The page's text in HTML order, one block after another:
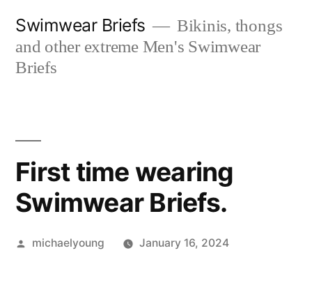
content
Swimwear Briefs
Bikinis, thongs
and other extreme Men's Swimwear
Briefs
First time wearing
Swimwear Briefs.
Posted
michaelyoung January 16, 2024